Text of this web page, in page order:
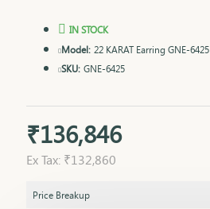
₹136,846
Ex Tax: ₹132,860
IN STOCK
Model: 22 KARAT Earring GNE-6425
SKU: GNE-6425
Price Breakup